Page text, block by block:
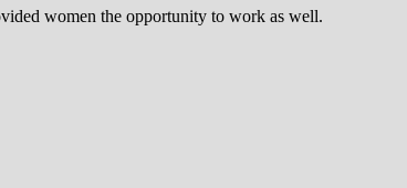
women the opportunity to work as well.